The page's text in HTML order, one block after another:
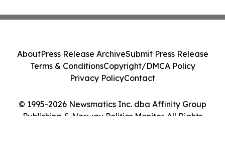
© 1995-2026 Newsmatics Inc. dba Affinity Group
Publishing & Norway Politics Monitor. All Rights
AboutPress Release ArchiveSubmit Press Release
Terms & ConditionsCopyright/DMCA Policy
Privacy PolicyContact